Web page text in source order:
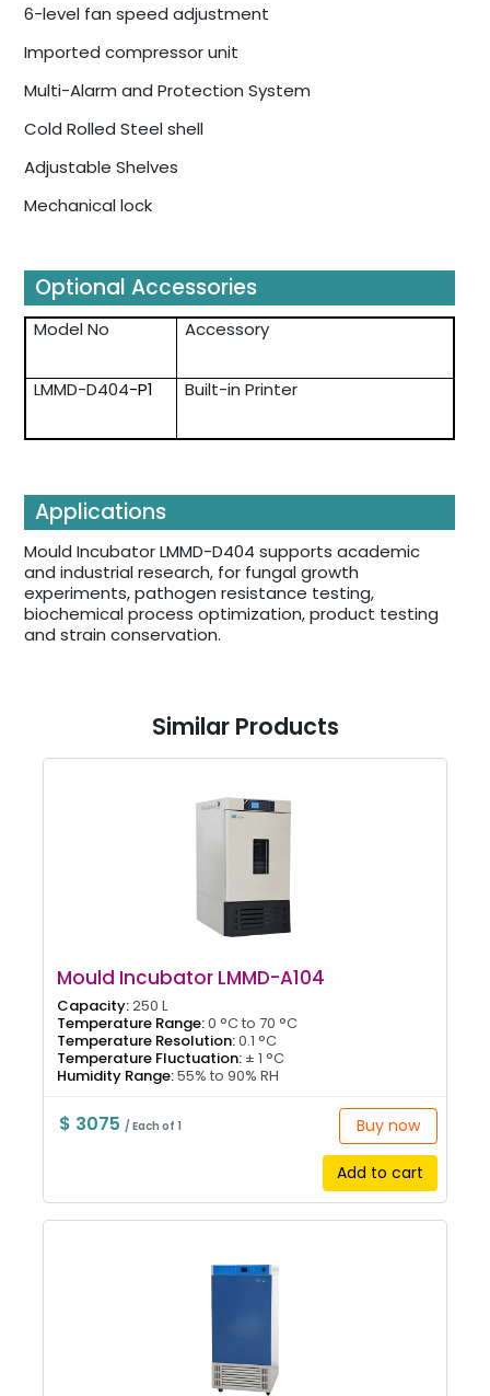
6-level fan speed adjustment
Imported compressor unit
Multi-Alarm and Protection System
Cold Rolled Steel shell
Adjustable Shelves
Mechanical lock
Optional Accessories
Model No Accessory
LMMD-D404-P1 Built-in Printer
Applications
Mould Incubator LMMD-D404 supports academic
and industrial research, for fungal growth
experiments, pathogen resistance testing,
biochemical process optimization, product testing
and strain conservation.
Similar Products
Mould Incubator LMMD-A104
Capacity:250 L
Temperature Range:0 °C to 70 °C
Temperature Resolution:0.1 °C
Temperature Fluctuation: ± 1 °C
Humidity Range:55% to 90% RH
$ 3075 / Each of 1 Buy now
Add to cart